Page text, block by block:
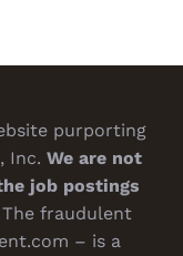
purporting
Inc. We are not
job postings
The fraudulent
– is a